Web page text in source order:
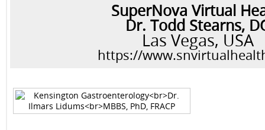
SuperNova Virtual
Dr. Todd Stearns,
Las Vegas, USA
https://